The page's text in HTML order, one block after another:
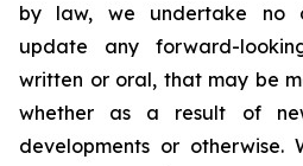
by law, we undertake no
update any forward-
written or oral, that may be
whether as a result of
developments or